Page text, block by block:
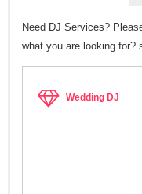
Need DJ Services?
what you are looking for?
Wedding DJ